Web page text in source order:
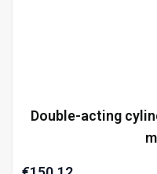
Double-acting